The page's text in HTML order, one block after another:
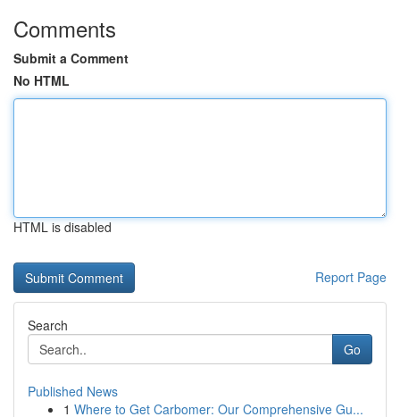
Comments
Submit a Comment
No HTML
HTML is disabled
Report Page
Search
Go
Published News
1 Where to Get Carbomer: Our Comprehensive Gu...